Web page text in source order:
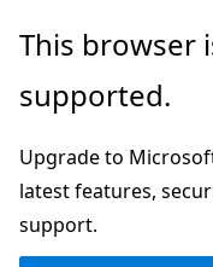
Skip
main
Skip
in-
navigation
Skip
Ask
chat
experience
This browser
supported.
Upgrade to
latest features,
support.